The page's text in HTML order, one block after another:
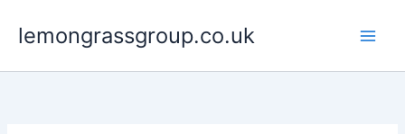
lemongrassgroup.co.uk